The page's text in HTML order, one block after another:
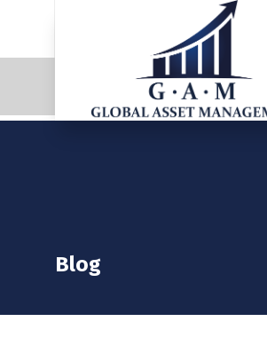
Blog